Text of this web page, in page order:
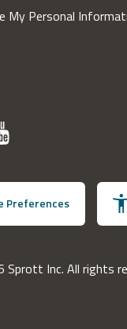
My Personal
Preferences
Sprott Inc. All rights